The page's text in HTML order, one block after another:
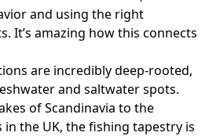
and using the right
It’s amazing how this connects
are incredibly deep-rooted,
and saltwater spots.
of Scandinavia to the
the UK, the fishing tapestry is